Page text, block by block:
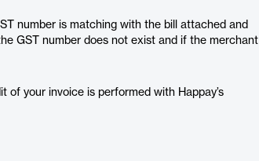
number is matching with the bill attached and
GST number does not exist and if the merchant
of your invoice is performed with Happay’s